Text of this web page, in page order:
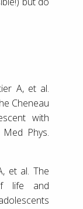
A, et al.
Cheneau
with
Phys.
et al. The
life and